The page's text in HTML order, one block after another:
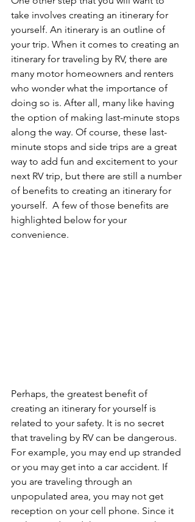
take involves creating an itinerary for
yourself. An itinerary is an outline of
your trip. When it comes to creating an
itinerary for traveling by RV, there are
many motor homeowners and renters
who wonder what the importance of
doing so is. After all, many like having
the option of making last-minute stops
along the way. Of course, these last-
minute stops and side trips are a great
way to add fun and excitement to your
next RV trip, but there are still a number
of benefits to creating an itinerary for
yourself.  A few of those benefits are
highlighted below for your
convenience.
Perhaps, the greatest benefit of
creating an itinerary for yourself is
related to your safety. It is no secret
that traveling by RV can be dangerous.
For example, you may end up stranded
or you may get into a car accident. If
you are traveling through an
unpopulated area, you may not get
reception on your cell phone. Since it